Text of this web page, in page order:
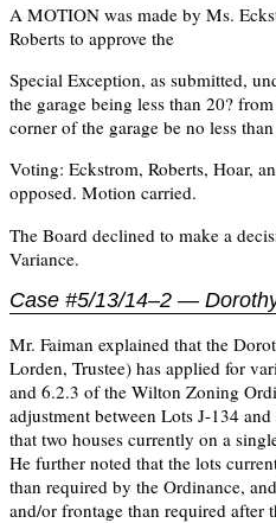
A MOTION was made by Ms.
Roberts to approve the
Special Exception, as submitted,
the garage being less than 20?
corner of the garage be no less
Voting: Eckstrom, Roberts, Hoar,
opposed. Motion carried.
The Board declined to make a
Variance.
Case #5/13/14–2 —
Mr. Faiman explained that the
Lorden, Trustee) has applied for
and 6.2.3 of the Wilton Zoning
adjustment between Lots J-134
that two houses currently on a
He further noted that the lots
than required by the Ordinance,
and/or frontage than required after